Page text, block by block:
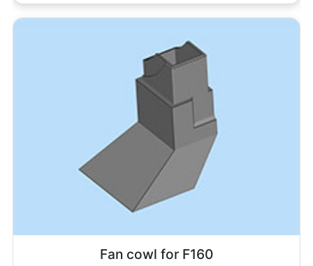
Fan cowl for F160